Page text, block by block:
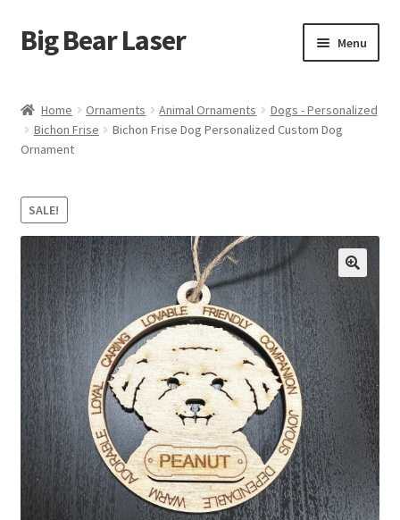
Skip
to
Skip
to
Big Bear Laser Menu
Contact Us
Affiliate Program
child
menu
Cart
Home Ornaments Animal Ornaments
Dogs - Personalized
Bichon Frise
Bichon Frise Dog Personalized Custom Dog
Ornament
SALE!